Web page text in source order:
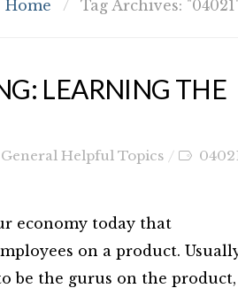
Home / Tag Archives:
LEARNING THE
General Helpful Topics
economy today that
on a product.
be the gurus on the product,